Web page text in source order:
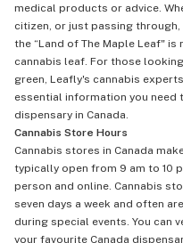
medical products or advice.
citizen, or just passing
the “Land of The Maple Leaf"
cannabis leaf. For those
green, Leafly's cannabis
essential information you need
dispensary in Canada.
Cannabis Store Hours
Cannabis stores in Canada
typically open from 9 am to 10
person and online. Cannabis
seven days a week and often
during special events. You can
your favourite Canada